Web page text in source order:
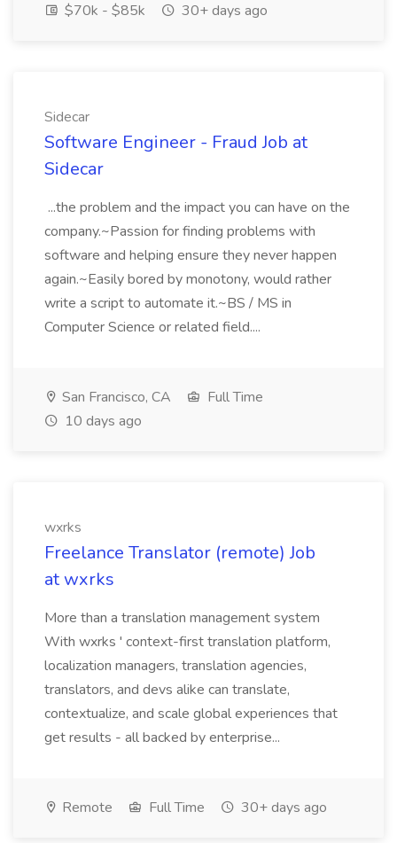
$70k - $85k
30+ days ago
Sidecar
Software Engineer - Fraud Job at
Sidecar
...the problem and the impact you can have on the
company.~Passion for finding problems with
software and helping ensure they never happen
again.~Easily bored by monotony, would rather
write a script to automate it.~BS / MS in
Computer Science or related field....
San Francisco, CA
Full Time
10 days ago
wxrks
Freelance Translator (remote) Job
at wxrks
More than a translation management system
With wxrks ' context-first translation platform,
localization managers, translation agencies,
translators, and devs alike can translate,
contextualize, and scale global experiences that
get results - all backed by enterprise...
Remote Full Time 30+ days ago